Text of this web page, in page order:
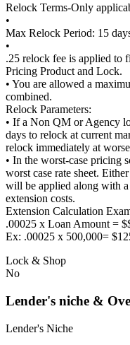
Relock Terms-Only
•
Max Relock Period: 15
•
.25 relock fee is applied to
Pricing Product and Lock.
• You are allowed a
combined.
Relock Parameters:
• If a Non QM or Agency
days to relock at current
relock immediately at
• In the worst-case pricing
worst case rate sheet.
will be applied along with
extension costs.
Extension Calculation
.00025 x Loan Amount =
Ex: .00025 x 500,000=
Lock & Shop
No
Lender's niche &
Lender's Niche